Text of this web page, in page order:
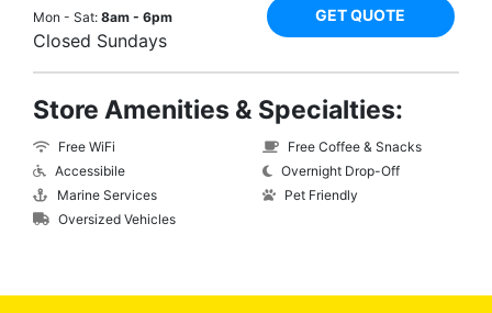
Mon - Sat: 8am - 6pm
Closed Sundays
GET QUOTE
Store Amenities & Specialties:
Free WiFi
Accessibile
Marine Services
Oversized Vehicles
Free Coffee & Snacks
Overnight Drop-Off
Pet Friendly